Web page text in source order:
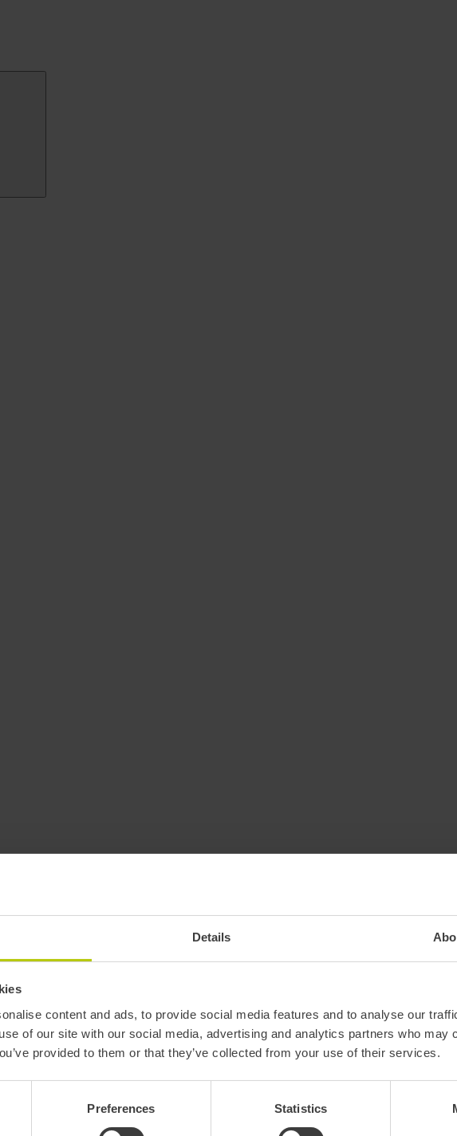
Details
content and ads, to provide social media features and to analyse our
of our site with our social media, advertising and analytics partners who may
provided to them or that they’ve collected from your use of their services.
Preferences Statistics